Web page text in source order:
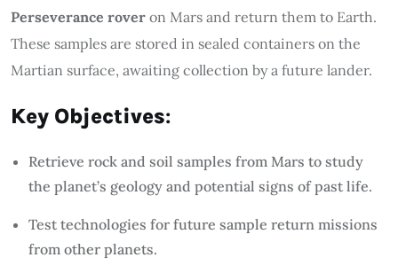
Perseverance rover on Mars and return them to Earth.
These samples are stored in sealed containers on the
Martian surface, awaiting collection by a future lander.
Key Objectives:
Retrieve rock and soil samples from Mars to study
the planet’s geology and potential signs of past life.
Test technologies for future sample return missions
from other planets.